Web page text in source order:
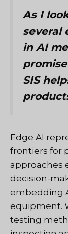
As I
several
in AI
SIS
Edge AI
frontiers for
approaches
decision-
embedding
equipment.
testing